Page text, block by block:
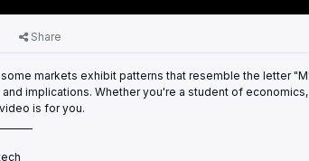
Share
markets exhibit patterns that resemble the letter
implications. Whether you're a student of
is for you.